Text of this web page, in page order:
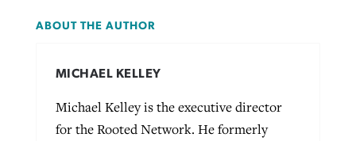
ABOUT THE AUTHOR
MICHAEL KELLEY
Michael Kelley is the executive director
for the Rooted Network. He formerly